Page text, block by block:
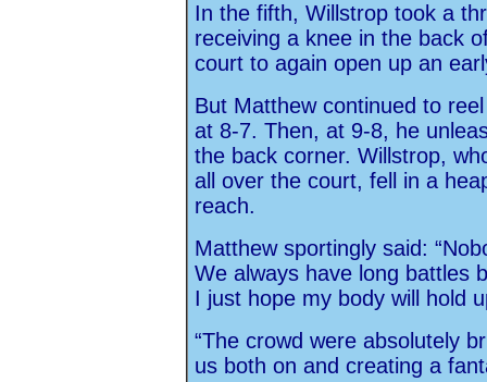
In the fifth, Willstrop took a
receiving a knee in the back
court to again open up an
But Matthew continued to
at 8-7. Then, at 9-8, he
the back corner. Willstrop,
all over the court, fell in a
reach.
Matthew sportingly said:
We always have long battles
I just hope my body will hold
“The crowd were absolutely
us both on and creating a